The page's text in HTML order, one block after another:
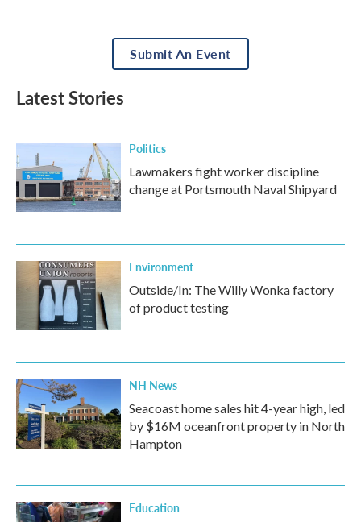
Submit An Event
Latest Stories
Politics
Lawmakers fight worker discipline
change at Portsmouth Naval Shipyard
Environment
Outside/In: The Willy Wonka factory
of product testing
NH News
Seacoast home sales hit 4-year high, led
by $16M oceanfront property in North
Hampton
Education